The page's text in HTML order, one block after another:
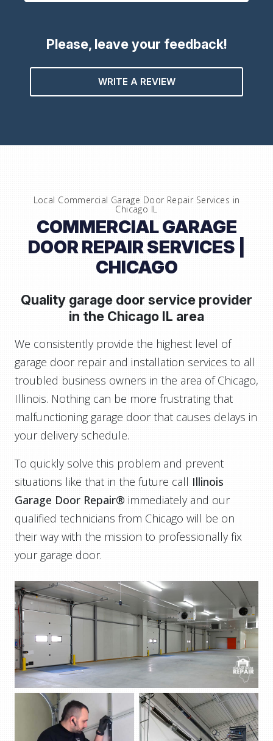
Please, leave your feedback!
WRITE A REVIEW
Local Commercial Garage Door Repair Services in
Chicago IL
COMMERCIAL GARAGE
DOOR REPAIR SERVICES |
CHICAGO
Quality garage door service provider
in the Chicago IL area
We consistently provide the highest level of
garage door repair and installation services to all
troubled business owners in the area of Chicago,
Illinois. Nothing can be more frustrating that
malfunctioning garage door that causes delays in
your delivery schedule.
To quickly solve this problem and prevent
situations like that in the future call Illinois
Garage Door Repair® immediately and our
qualified technicians from Chicago will be on
their way with the mission to professionally fix
your garage door.